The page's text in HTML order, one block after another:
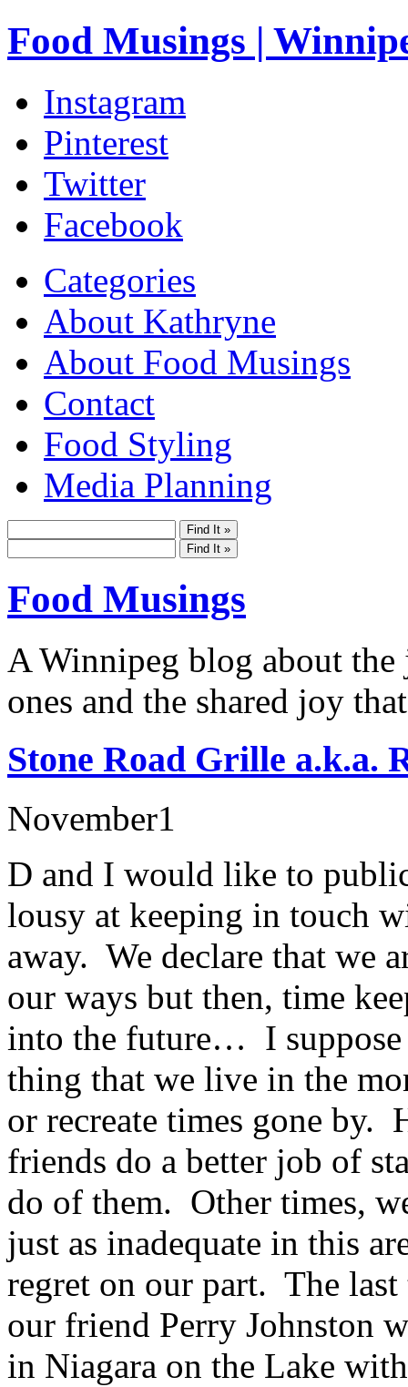
Food Musings |
Instagram
Pinterest
Twitter
Facebook
Categories
About Kathryne
About Food Musings
Contact
Food Styling
Media Planning
Food Musings
A Winnipeg blog about
ones and the shared joy
Stone Road Grille a.k.a.
November1
D and I would like to
lousy at keeping in touch
away. We declare that we
our ways but then, time
into the future… I suppose
thing that we live in the
or recreate times gone
friends do a better job of
do of them. Other times,
just as inadequate in this
regret on our part. The
our friend Perry Johnston
in Niagara on the Lake